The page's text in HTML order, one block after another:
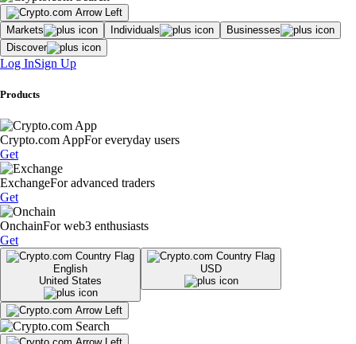
Markets Individuals
Businesses
Discover
Log InSign Up
Products
Crypto.com AppFor everyday users
Get
ExchangeFor advanced traders
Get
OnchainFor web3 enthusiasts
Get
English
United States
USD